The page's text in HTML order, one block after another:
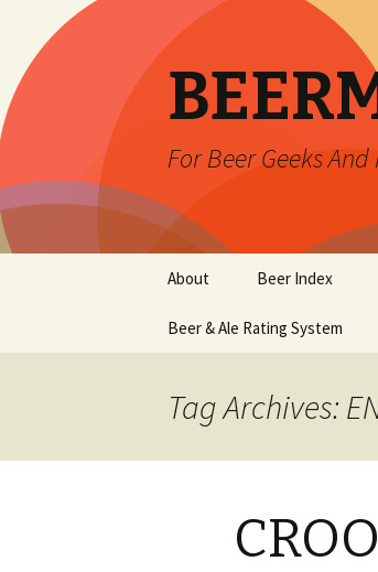
For Beer Geeks
content
About Beer Index
Beer & Ale Rating System
Tag Archives: